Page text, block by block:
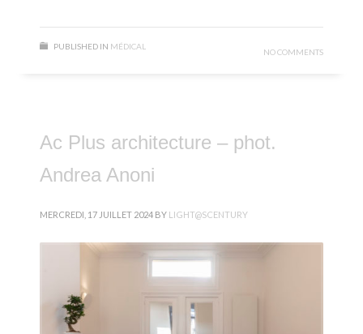
PUBLISHED IN MÉDICAL
NO COMMENTS
Ac Plus architecture – phot.
Andrea Anoni
MERCREDI, 17 JUILLET 2024 BY LIGHT@SCENTURY